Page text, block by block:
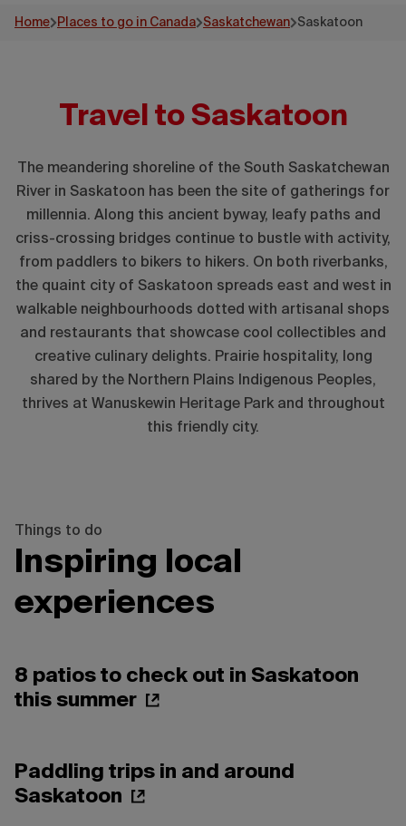
Home Places to go in Canada Saskatchewan Saskatoon
Travel to Saskatoon
The meandering shoreline of the South Saskatchewan
River in Saskatoon has been the site of gatherings for
millennia. Along this ancient byway, leafy paths and
criss-crossing bridges continue to bustle with activity,
from paddlers to bikers to hikers. On both riverbanks,
the quaint city of Saskatoon spreads east and west in
walkable neighbourhoods dotted with artisanal shops
and restaurants that showcase cool collectibles and
creative culinary delights. Prairie hospitality, long
shared by the Northern Plains Indigenous Peoples,
thrives at Wanuskewin Heritage Park and throughout
this friendly city.
Things to do
Inspiring local
experiences
8 patios to check out in Saskatoon
this summer
Paddling trips in and around
Saskatoon